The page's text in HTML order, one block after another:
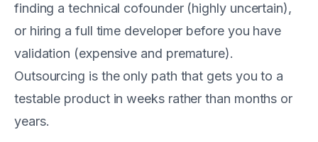
finding a technical cofounder (highly uncertain),
or hiring a full time developer before you have
validation (expensive and premature).
Outsourcing is the only path that gets you to a
testable product in weeks rather than months or
years.